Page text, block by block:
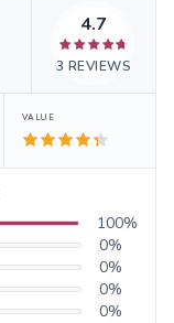
4.7
3 REVIEWS
VALUE
100%
0%
0%
0%
0%